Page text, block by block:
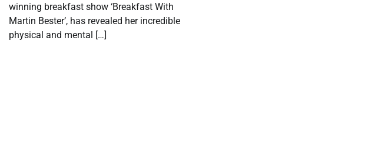
winning breakfast show ‘Breakfast With
Martin Bester’, has revealed her incredible
physical and mental […]